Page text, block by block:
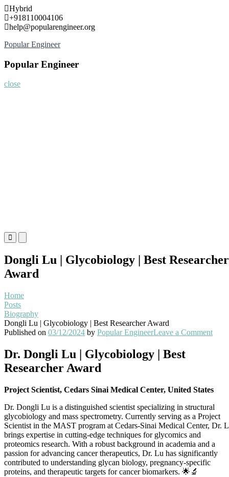
Skip
to
content
Hybrid
+918110004106
help@popularengineer.org
Popular Engineer
Popular Engineer
close
Primary
Menu
Mobile
Menu
Desktop
Dongli Lu | Glycobiology | Best Researcher
Award
Home
Posts
Biography
Dongli Lu | Glycobiology | Best Researcher Award
Published on 03/12/2024 by Popular EngineerLeave a Commenton
Best
Dr. Dongli Lu | Glycobiology | Best
Researcher Award
Project Scientist, Cedars Sinai Medical Center, United States
Dr. Dongli Lu is a distinguished scientist specializing in structural
glycobiology and mass spectrometry. Currently serving as a Project
Scientist in the MAST program at Cedars-Sinai Medical Center, Dr.
brings expertise in cutting-edge techniques for glycomics and
proteomics research. With a robust background in academia and a
passion for advancing cancer therapeutics, Dr. Lu has significantly
contributed to understanding glycan biology, pregnancy-specific
proteins, and therapeutic targets for cancer biomarkers. 🌟🔬